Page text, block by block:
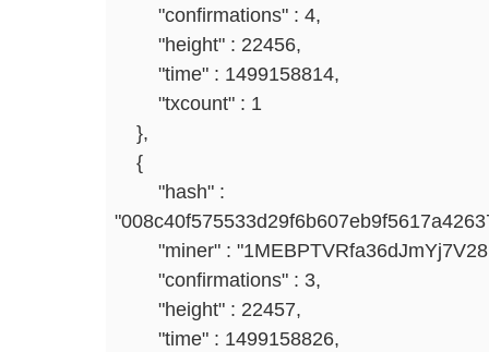
"confirmations" : 4,
"height" : 22456,
"time" : 1499158814,
"txcount" : 1
},
{
"hash" :
"miner" :
"confirmations" : 3,
"height" : 22457,
"time" : 1499158826,